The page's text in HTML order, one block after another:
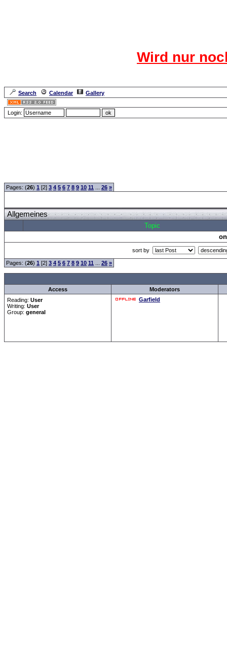
Wird nur
Search Calendar
Gallery
Login:
Pages: (26) 1 [2] 3 4 5 6 7 8 9 10 11 26 »
Allgemeines
Topic
sort by
Pages: (26) 1 [2] 3 4 5 6 7 8 9 10 11 26 »
Access
Moderators
Reading: User
Writing: User
Group: general
Garfield